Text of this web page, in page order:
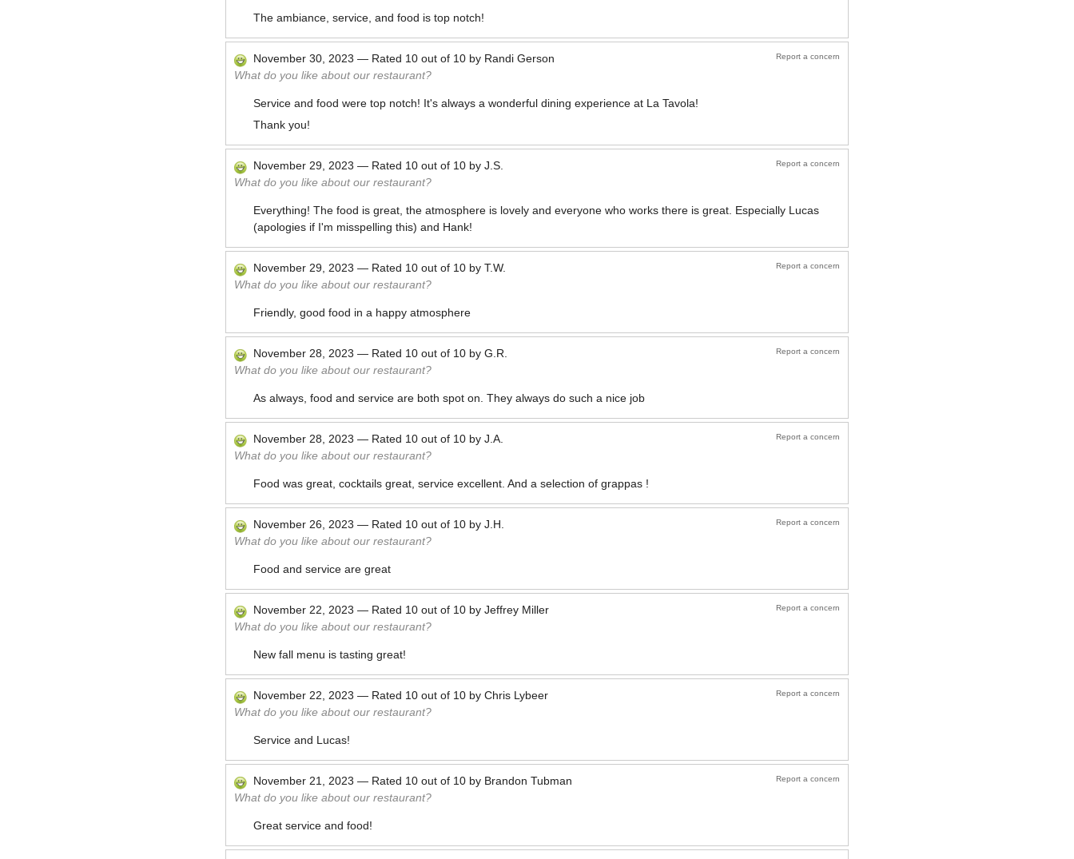
The ambiance, service, and food is top notch!
Report a concern
November 30, 2023 — Rated 10 out of 10 by Randi Gerson
What do you like about our restaurant?
Service and food were top notch! It's always a wonderful dining experience at La Tavola!
Thank you!
Report a concern
November 29, 2023 — Rated 10 out of 10 by J.S.
What do you like about our restaurant?
Everything! The food is great, the atmosphere is lovely and everyone who works there is great. Especially Lucas
(apologies if I'm misspelling this) and Hank!
Report a concern
November 29, 2023 — Rated 10 out of 10 by T.W.
What do you like about our restaurant?
Friendly, good food in a happy atmosphere
Report a concern
November 28, 2023 — Rated 10 out of 10 by G.R.
What do you like about our restaurant?
As always, food and service are both spot on. They always do such a nice job
Report a concern
November 28, 2023 — Rated 10 out of 10 by J.A.
What do you like about our restaurant?
Food was great, cocktails great, service excellent. And a selection of grappas !
Report a concern
November 26, 2023 — Rated 10 out of 10 by J.H.
What do you like about our restaurant?
Food and service are great
Report a concern
November 22, 2023 — Rated 10 out of 10 by Jeffrey Miller
What do you like about our restaurant?
New fall menu is tasting great!
Report a concern
November 22, 2023 — Rated 10 out of 10 by Chris Lybeer
What do you like about our restaurant?
Service and Lucas!
Report a concern
November 21, 2023 — Rated 10 out of 10 by Brandon Tubman
What do you like about our restaurant?
Great service and food!